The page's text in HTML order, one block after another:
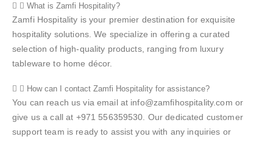
What is Zamfi Hospitality?
Zamfi Hospitality is your premier destination for exquisite
hospitality solutions. We specialize in offering a curated
selection of high-quality products, ranging from luxury
tableware to home décor.
How can I contact Zamfi Hospitality for assistance?
You can reach us via email at info@zamfihospitality.com or
give us a call at +971 556359530. Our dedicated customer
support team is ready to assist you with any inquiries or